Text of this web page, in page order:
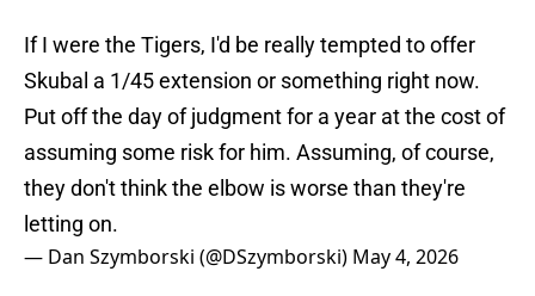
If I were the Tigers, I'd be really tempted to offer
Skubal a 1/45 extension or something right now.
Put off the day of judgment for a year at the cost of
assuming some risk for him. Assuming, of course,
they don't think the elbow is worse than they're
letting on.
— Dan Szymborski (@DSzymborski) May 4, 2026